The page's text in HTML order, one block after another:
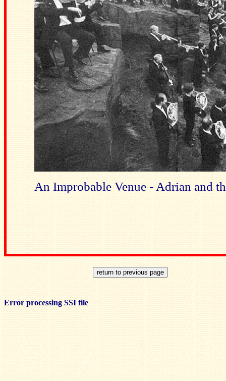
An Improbable Venue - Adrian and
Error processing SSI file